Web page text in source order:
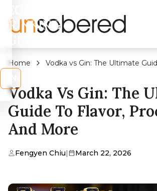
DRINKING
Home
Vodka vs Gin: The Ultimate
Vodka Vs Gin: The
Guide To Flavor,
And More
Fengyen Chiu| March 22, 2026